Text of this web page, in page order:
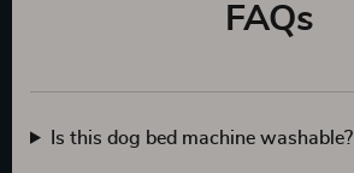
FAQs
Is this dog bed machine washable?